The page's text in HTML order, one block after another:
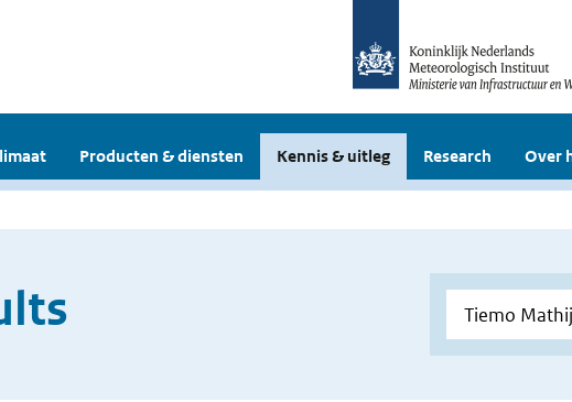
Producten & diensten Kennis & uitleg Research Over